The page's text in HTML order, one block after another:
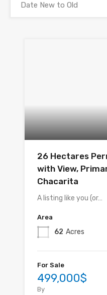
26 Hectares
with View,
Chacarita
A listing like you (or…
Area
62 Acres
For Sale
499,000$
By